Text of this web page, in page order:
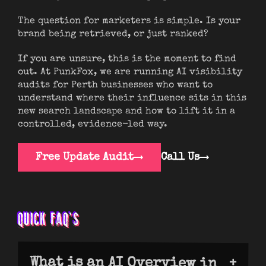
The question for marketers is simple. Is your
brand being retrieved, or just ranked?
If you are unsure, this is the moment to find
out. At PunkFox, we are running AI visibility
audits for Perth businesses who want to
understand where their influence sits in this
new search landscape and how to lift it in a
controlled, evidence-led way.
Free Update Audit Call Us
QUICK FAQ’S